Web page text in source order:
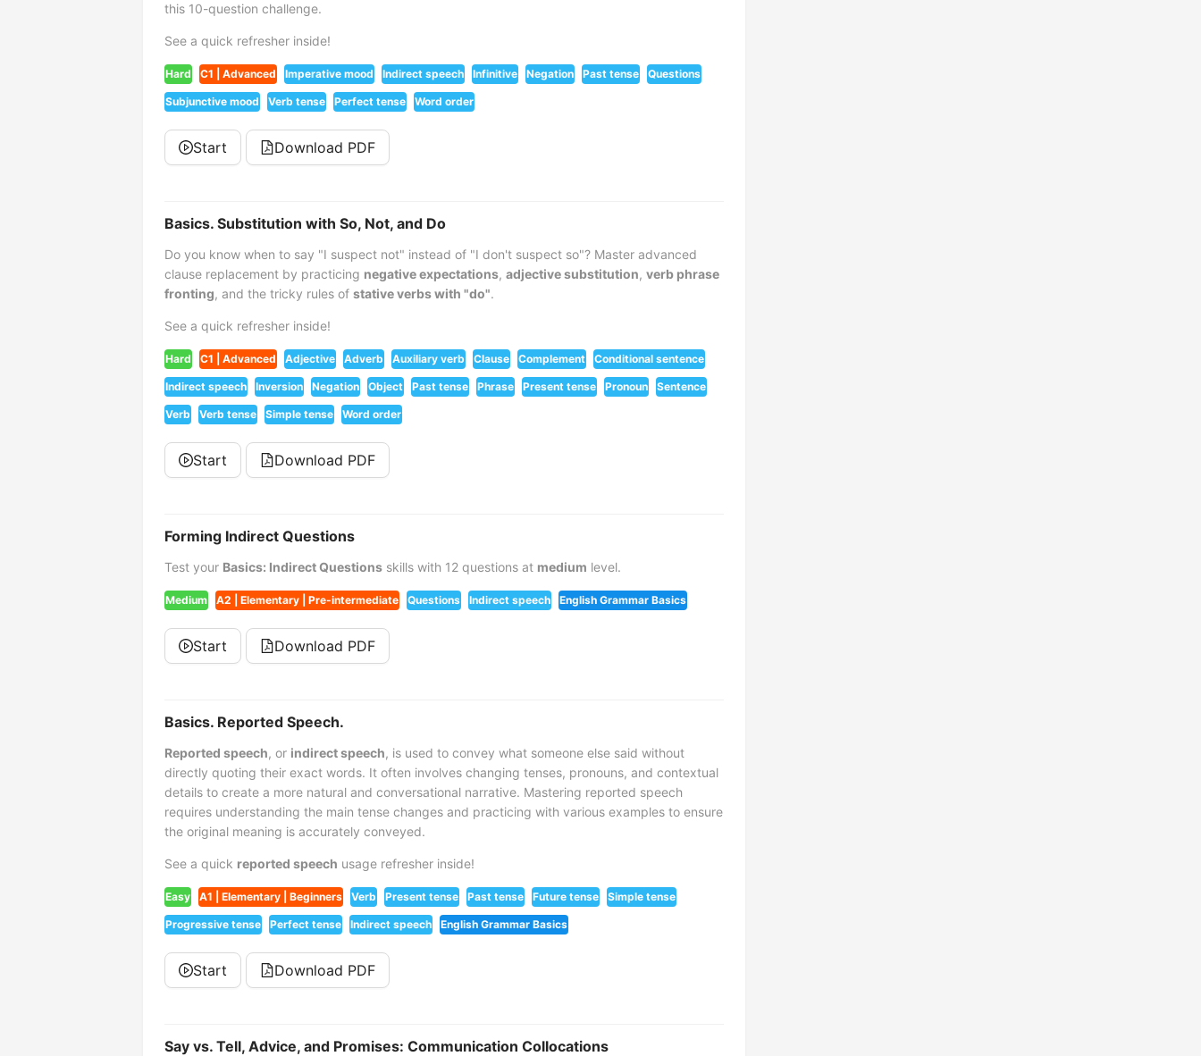
this 10-question challenge.
See a quick refresher inside!
Hard C1 | Advanced Imperative mood Indirect speech Infinitive Negation Past tense Questions
Subjunctive mood Verb tense Perfect tense Word order
Start Download PDF
Basics. Substitution with So, Not, and Do
Do you know when to say "I suspect not" instead of "I don't suspect so"? Master advanced
clause replacement by practicing negative expectations, adjective substitution, verb phrase
fronting, and the tricky rules of stative verbs with "do".
See a quick refresher inside!
Hard C1 | Advanced Adjective Adverb Auxiliary verb Clause Complement Conditional sentence
Indirect speech Inversion Negation Object Past tense Phrase Present tense Pronoun Sentence
Verb Verb tense Simple tense Word order
Start Download PDF
Forming Indirect Questions
Test your Basics: Indirect Questions skills with 12 questions at medium level.
Medium A2 | Elementary | Pre-intermediate Questions Indirect speech English Grammar Basics
Start Download PDF
Basics. Reported Speech.
Reported speech, or indirect speech, is used to convey what someone else said without
directly quoting their exact words. It often involves changing tenses, pronouns, and contextual
details to create a more natural and conversational narrative. Mastering reported speech
requires understanding the main tense changes and practicing with various examples to ensure
the original meaning is accurately conveyed.
See a quick reported speech usage refresher inside!
Easy A1 | Elementary | Beginners Verb Present tense Past tense Future tense Simple tense
Progressive tense Perfect tense Indirect speech English Grammar Basics
Start Download PDF
Say vs. Tell, Advice, and Promises: Communication Collocations